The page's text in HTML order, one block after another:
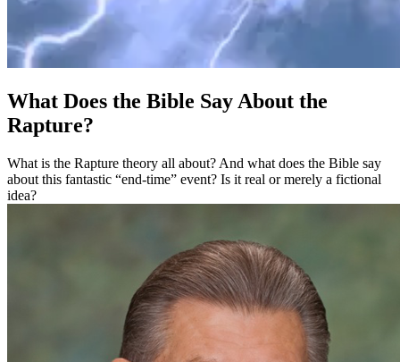
What Does the Bible Say About the
Rapture?
What is the Rapture theory all about? And what does the Bible say
about this fantastic “end-time” event? Is it real or merely a fictional
idea?